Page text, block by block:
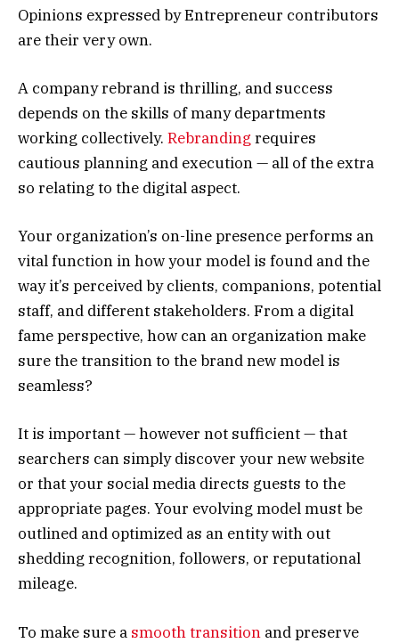
Opinions expressed by Entrepreneur contributors
are their very own.
A company rebrand is thrilling, and success
depends on the skills of many departments
working collectively. Rebranding requires
cautious planning and execution — all of the extra
so relating to the digital aspect.
Your organization’s on-line presence performs an
vital function in how your model is found and the
way it’s perceived by clients, companions, potential
staff, and different stakeholders. From a digital
fame perspective, how can an organization make
sure the transition to the brand new model is
seamless?
It is important — however not sufficient — that
searchers can simply discover your new website
or that your social media directs guests to the
appropriate pages. Your evolving model must be
outlined and optimized as an entity with out
shedding recognition, followers, or reputational
mileage.
To make sure a smooth transition and preserve